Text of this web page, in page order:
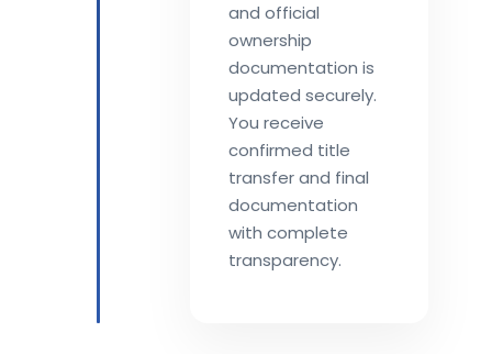
and official
ownership
documentation is
updated securely.
You receive
confirmed title
transfer and final
documentation
with complete
transparency.